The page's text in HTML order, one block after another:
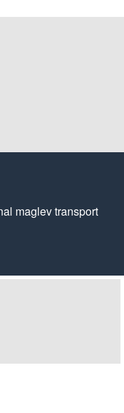
maglev transport